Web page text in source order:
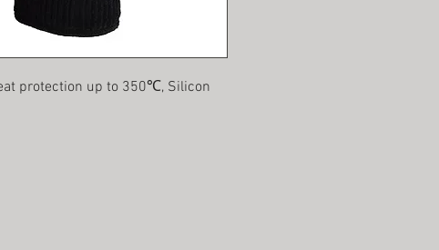
protection up to 350℃, Silicon